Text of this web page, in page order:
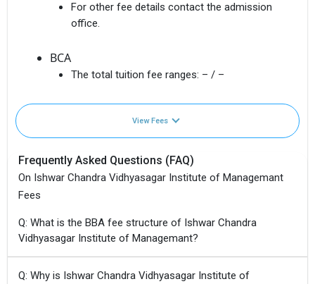
For other fee details contact the admission
office.
BCA
The total tuition fee ranges: – / –
View Fees
Frequently Asked Questions (FAQ)
On Ishwar Chandra Vidhyasagar Institute of Managemant
Fees
Q: What is the BBA fee structure of Ishwar Chandra
Vidhyasagar Institute of Managemant?
Q: Why is Ishwar Chandra Vidhyasagar Institute of